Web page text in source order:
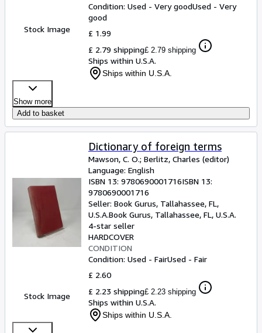
Stock Image
Condition: Used - Very goodUsed - Very
good
£ 1.99
£ 2.79 shipping£ 2.79 shipping
Ships within U.S.A.
Ships within U.S.A.
Show more
Add to basket
Stock Image
Dictionary of foreign terms
Mawson, C. O.; Berlitz, Charles (editor)
Language: English
ISBN 13: 9780690001716ISBN 13:
9780690001716
Seller: Book Gurus, Tallahassee, FL,
U.S.A.Book Gurus, Tallahassee, FL, U.S.A.
4-star seller
HARDCOVER
CONDITION
Condition: Used - FairUsed - Fair
£ 2.60
£ 2.23 shipping£ 2.23 shipping
Ships within U.S.A.
Ships within U.S.A.